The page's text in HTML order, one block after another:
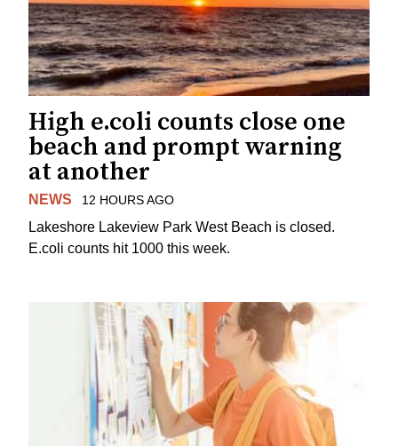
High e.coli counts close one
beach and prompt warning
at another
NEWS 12 HOURS AGO
Lakeshore Lakeview Park West Beach is closed.
E.coli counts hit 1000 this week.